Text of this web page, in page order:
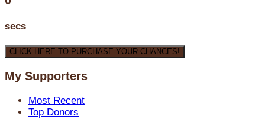
secs
CLICK HERE TO PURCHASE YOUR CHANCES!
My Supporters
Most Recent
Top Donors